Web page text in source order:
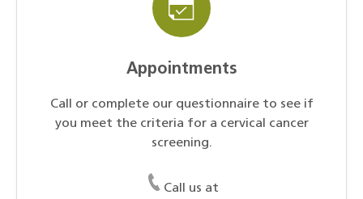
Appointments
Call or complete our questionnaire to see if
you meet the criteria for a cervical cancer
screening.
Call us at